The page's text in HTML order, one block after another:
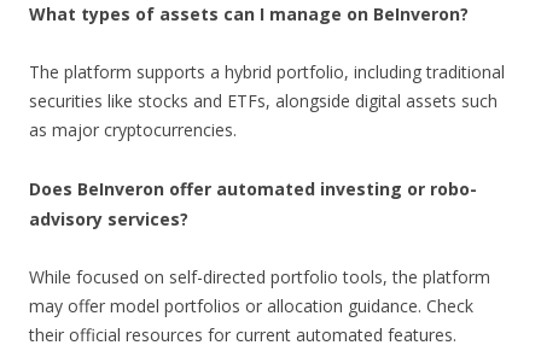
What types of assets can I manage on BeInveron?
The platform supports a hybrid portfolio, including traditional
securities like stocks and ETFs, alongside digital assets such
as major cryptocurrencies.
Does BeInveron offer automated investing or robo-
advisory services?
While focused on self-directed portfolio tools, the platform
may offer model portfolios or allocation guidance. Check
their official resources for current automated features.